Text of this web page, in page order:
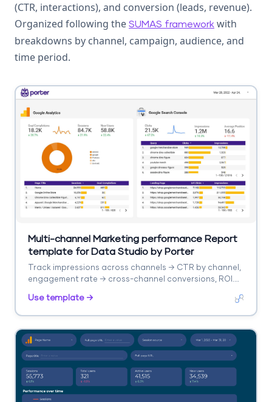
(CTR, interactions), and conversion (leads, revenue).
Organized following the SUMAS framework with
breakdowns by channel, campaign, audience, and
time period.
Multi-channel Marketing performance Report
template for Data Studio by Porter
Track impressions across channels → CTR by channel,
engagement rate → cross-channel conversions, ROI.
Use template →